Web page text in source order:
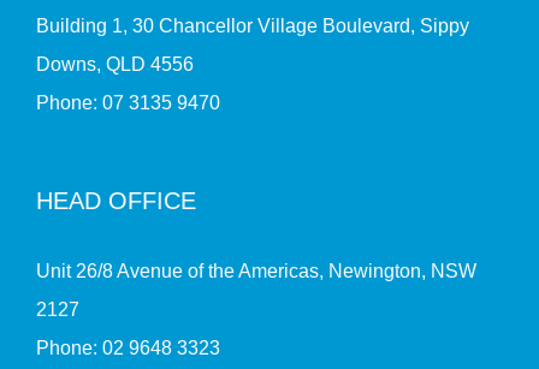
Downs, QLD 4556
Phone: 07 3135 9470
2127
Phone: